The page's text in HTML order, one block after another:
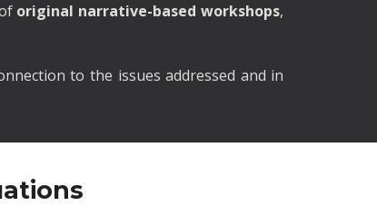
original narrative-based workshops,
to the issues addressed and in